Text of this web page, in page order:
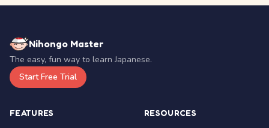
Nihongo Master
The easy, fun way to learn Japanese.
Start Free Trial
FEATURES RESOURCES